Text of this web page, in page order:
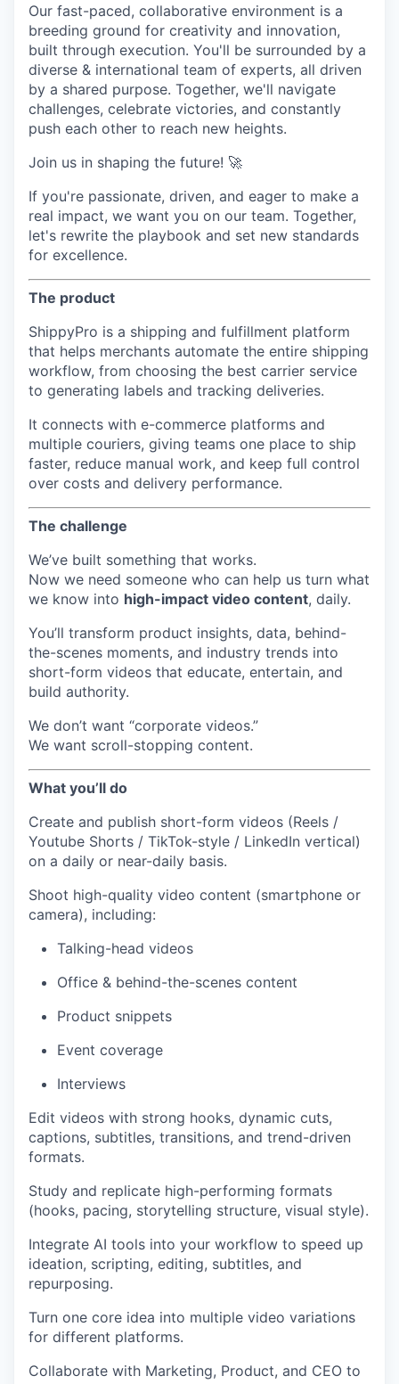
Our fast-paced, collaborative environment is a
breeding ground for creativity and innovation,
built through execution. You'll be surrounded by a
diverse & international team of experts, all driven
by a shared purpose. Together, we'll navigate
challenges, celebrate victories, and constantly
push each other to reach new heights.
Join us in shaping the future! 🚀
If you're passionate, driven, and eager to make a
real impact, we want you on our team. Together,
let's rewrite the playbook and set new standards
for excellence.
The product
ShippyPro is a shipping and fulfillment platform
that helps merchants automate the entire shipping
workflow, from choosing the best carrier service
to generating labels and tracking deliveries.
It connects with e-commerce platforms and
multiple couriers, giving teams one place to ship
faster, reduce manual work, and keep full control
over costs and delivery performance.
The challenge
We’ve built something that works.
Now we need someone who can help us turn what
we know into high-impact video content, daily.
You’ll transform product insights, data, behind-
the-scenes moments, and industry trends into
short-form videos that educate, entertain, and
build authority.
We don’t want “corporate videos.”
We want scroll-stopping content.
What you’ll do
Create and publish short-form videos (Reels /
Youtube Shorts / TikTok-style / LinkedIn vertical)
on a daily or near-daily basis.
Shoot high-quality video content (smartphone or
camera), including:
Talking-head videos
Office & behind-the-scenes content
Product snippets
Event coverage
Interviews
Edit videos with strong hooks, dynamic cuts,
captions, subtitles, transitions, and trend-driven
formats.
Study and replicate high-performing formats
(hooks, pacing, storytelling structure, visual style).
Integrate AI tools into your workflow to speed up
ideation, scripting, editing, subtitles, and
repurposing.
Turn one core idea into multiple video variations
for different platforms.
Collaborate with Marketing, Product, and CEO to